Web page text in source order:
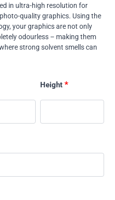
in ultra-high resolution for
quality graphics. Using the
your graphics are not only
odourless – making them
strong solvent smells can
Height *